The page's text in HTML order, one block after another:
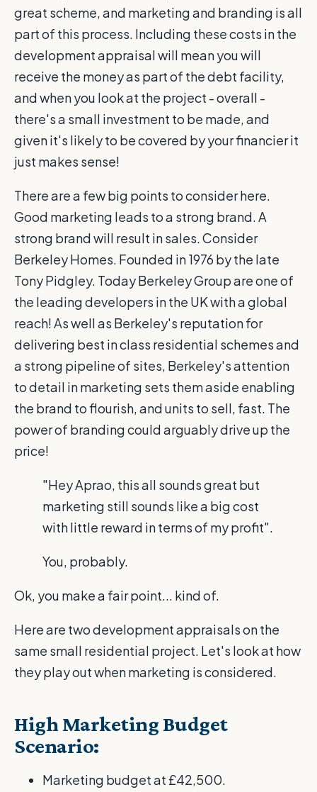
great scheme, and marketing and branding is all
part of this process. Including these costs in the
development appraisal will mean you will
receive the money as part of the debt facility,
and when you look at the project - overall -
there's a small investment to be made, and
given it's likely to be covered by your financier it
just makes sense!
There are a few big points to consider here.
Good marketing leads to a strong brand. A
strong brand will result in sales. Consider
Berkeley Homes. Founded in 1976 by the late
Tony Pidgley. Today Berkeley Group are one of
the leading developers in the UK with a global
reach! As well as Berkeley's reputation for
delivering best in class residential schemes and
a strong pipeline of sites, Berkeley's attention
to detail in marketing sets them aside enabling
the brand to flourish, and units to sell, fast. The
power of branding could arguably drive up the
price!
"Hey Aprao, this all sounds great but
marketing still sounds like a big cost
with little reward in terms of my profit".
You, probably.
Ok, you make a fair point... kind of.
Here are two development appraisals on the
same small residential project. Let's look at how
they play out when marketing is considered.
High Marketing Budget
Scenario:
Marketing budget at £42,500.